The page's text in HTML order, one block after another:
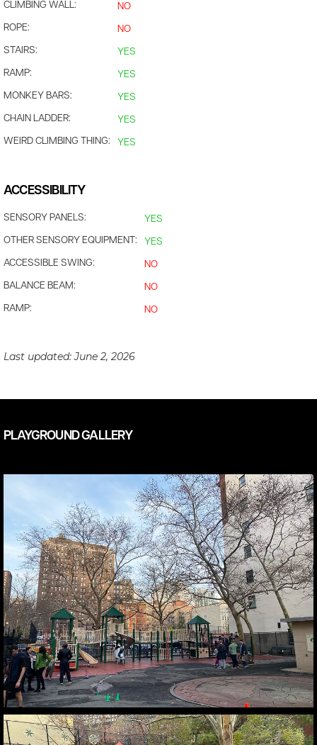
CLIMBING WALL:
NO
ROPE:
NO
STAIRS:
YES
RAMP:
YES
MONKEY BARS:
YES
CHAIN LADDER:
YES
WEIRD CLIMBING THING:
YES
ACCESSIBILITY
SENSORY PANELS:
YES
OTHER SENSORY EQUIPMENT:
YES
ACCESSIBLE SWING:
NO
BALANCE BEAM:
NO
RAMP:
NO
Last updated:June 2, 2026
PLAYGROUND GALLERY